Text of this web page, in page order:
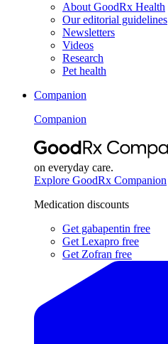
About GoodRx Health
Our editorial guidelines
Newsletters
Videos
Research
Pet health
Companion
Companion
on everyday care.
Explore GoodRx Companion
Medication discounts
Get gabapentin free
Get Lexapro free
Get Zofran free